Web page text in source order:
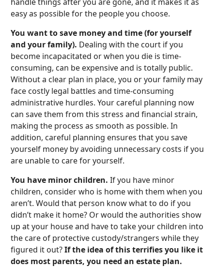
easy as possible for the people you choose.
You want to save money and time (for yourself
and your family). Dealing with the court if you
become incapacitated or when you die is time-
consuming, can be expensive and is totally public.
Without a clear plan in place, you or your family may
face costly legal battles and time-consuming
administrative hurdles. Your careful planning now
can save them from this stress and financial strain,
making the process as smooth as possible. In
addition, careful planning ensures that you save
yourself money by avoiding unnecessary costs if you
are unable to care for yourself.
You have minor children.If you have minor
children, consider who is home with them when you
aren’t. Would that person know what to do if you
didn’t make it home? Or would the authorities show
up at your house and have to take your children into
the care of protective custody/strangers while they
figured it out?If the idea of this terrifies you like it
does most parents, you need an estate plan.